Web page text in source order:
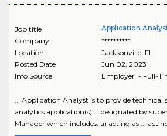
Job title
Application
Company
**********
Location
Jacksonville, FL
Posted Date
Jun 02, 2023
Info Source
Employer - Full-
... Application Analyst is to provide
analytics application(s) ... designated by
Manager which includes: a) acting as ...